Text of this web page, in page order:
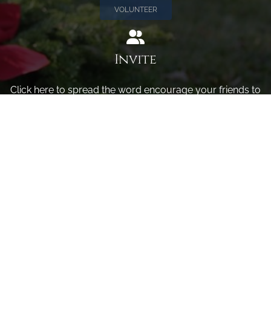
VOLUNTEER
Invite
Click here to spread the word encourage your friends to